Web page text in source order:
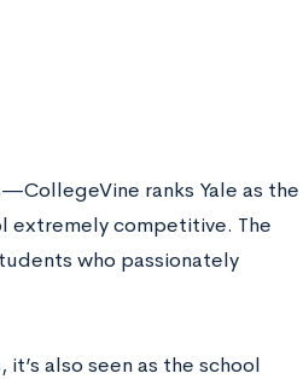
ranks Yale as the
extremely competitive. The
who passionately
also seen as the school